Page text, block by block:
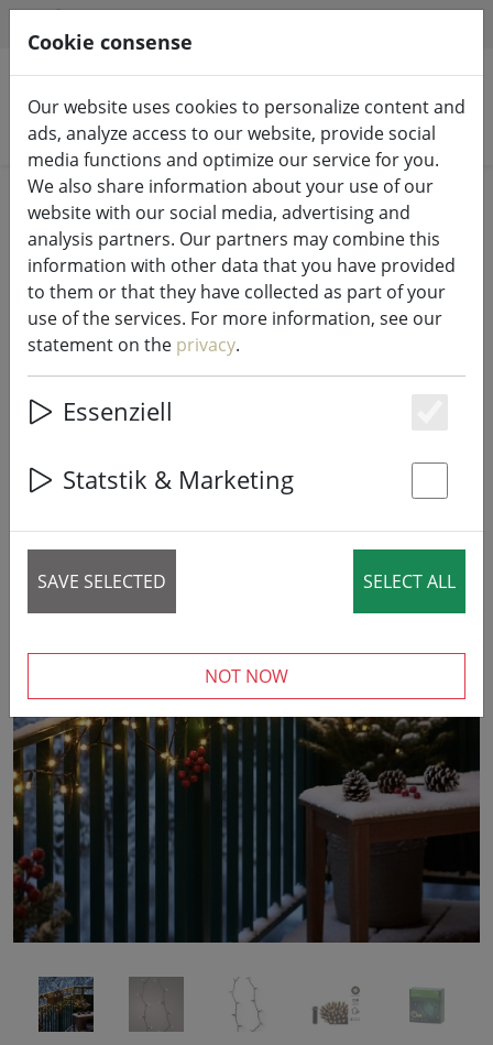
Search products
Home Fairy lights & lighting Fairy lights
Lumineo Durawise LED fairy lights
Basic Twinkle 192 LED warm white
outdoor 14.3 m battery operated
black
‹ ›
Cookie consense
Our website uses cookies to personalize content and
ads, analyze access to our website, provide social
media functions and optimize our service for you.
We also share information about your use of our
website with our social media, advertising and
analysis partners. Our partners may combine this
information with other data that you have provided
to them or that they have collected as part of your
use of the services. For more information, see our
statement on the privacy.
Essenziell
Statstik & Marketing
SAVE SELECTED SELECT ALL
NOT NOW